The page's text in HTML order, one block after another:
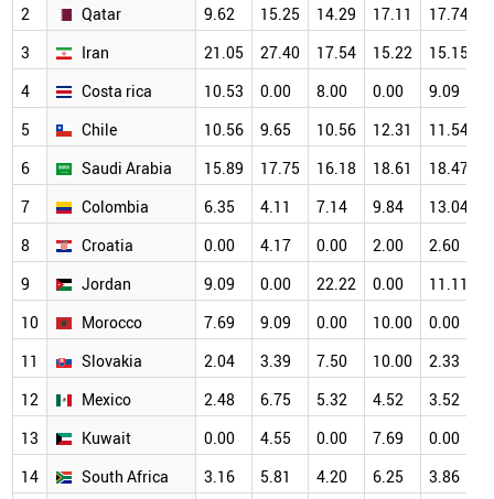
2
Qatar 9.62 15.25 14.29 17.11 17.74
3
Iran 21.05 27.40 17.54 15.22 15.15
4
Costa rica 10.53 0.00 8.00 0.00 9.09
5
Chile 10.56 9.65 10.56 12.31 11.54
6
Saudi Arabia 15.89 17.75 16.18 18.61 18.47
7
Colombia 6.35 4.11 7.14 9.84 13.04
8
Croatia 0.00 4.17 0.00 2.00 2.60
9
Jordan 9.09 0.00 22.22 0.00 11.11
10
Morocco 7.69 9.09 0.00 10.00 0.00
11
Slovakia 2.04 3.39 7.50 10.00 2.33
12
Mexico 2.48 6.75 5.32 4.52 3.52
13
Kuwait 0.00 4.55 0.00 7.69 0.00
14
South Africa 3.16 5.81 4.20 6.25 3.86